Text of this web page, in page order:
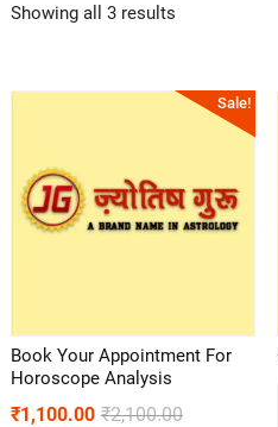
Showing all 3 results
Sale!
Book Your Appointment For
Horoscope Analysis
₹2,100.00
₹1,100.00